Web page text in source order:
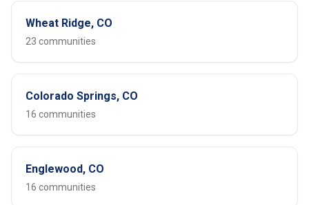
Wheat Ridge, CO
23 communities
Colorado Springs, CO
16 communities
Englewood, CO
16 communities